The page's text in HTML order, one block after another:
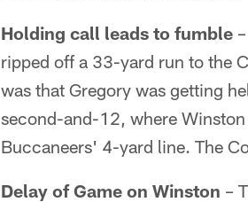
Holding call leads to fumble
ripped off a 33-yard run to the
was that Gregory was getting
second-and-12, where
Buccaneers' 4-yard line. The
Delay of Game on Winston –